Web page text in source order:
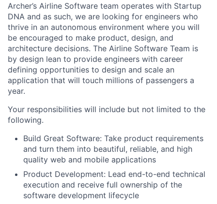
Archer’s Airline Software team operates with Startup
DNA and as such, we are looking for engineers who
thrive in an autonomous environment where you will
be encouraged to make product, design, and
architecture decisions. The Airline Software Team is
by design lean to provide engineers with career
defining opportunities to design and scale an
application that will touch millions of passengers a
year.
Your responsibilities will include but not limited to the
following.
Build Great Software: Take product requirements
and turn them into beautiful, reliable, and high
quality web and mobile applications
Product Development: Lead end-to-end technical
execution and receive full ownership of the
software development lifecycle